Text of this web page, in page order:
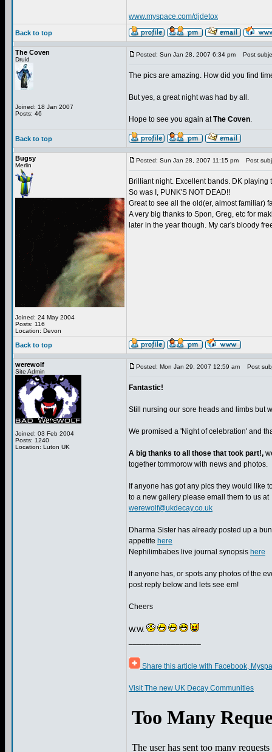
www.myspace.com/djdetox
Back to top
The Coven
Druid
Joined: 18 Jan 2007
Posts: 46
Posted: Sun Jan 28, 2007 6:34 pm Post
The pics are amazing. How did you find
But yes, a great night was had by all.
Hope to see you again atThe Coven.
Back to top
Bugsy
Merlin
Joined: 24 May 2004
Posts: 116
Location: Devon
Posted: Sun Jan 28, 2007 11:15 pm Post
Brilliant night. Excellent bands. DK
So was I, PUNK'S NOT DEAD!!
Great to see all the old(er, almost familiar)
A very big thanks to Spon, Greg, etc for
later in the year though. My car's bloody
Back to top
werewolf
Site Admin
Joined: 03 Feb 2004
Posts: 1240
Location: Luton UK
Posted: Mon Jan 29, 2007 12:59 am Post
Fantastic!
Still nursing our sore heads and limbs but
We promised a 'Night of celebration' and
A big thanks to all those that took part!,
together tommorow with news and photos.
If anyone has got any pics they would like
to a new gallery please email them to us at
werewolf@ukdecay.co.uk
Dharma Sister has already posted up a
appetite here
Nephilimbabes live journal synopsis here
If anyone has, or spots any photos of the
post reply below and lets see em!
Cheers
W.W.
Share this article with Facebook,
Visit The new UK Decay Communities